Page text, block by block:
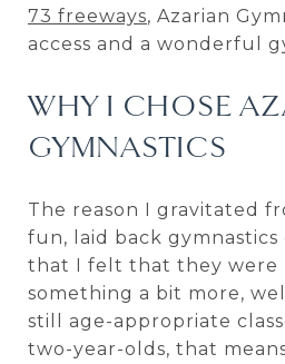
73 freeways, Azarian
access and a wonderful
WHY I CHOSE
GYMNASTICS
The reason I gravitated
fun, laid back gymnastics
that I felt that they were
something a bit more,
still age-appropriate
two-year-olds, that